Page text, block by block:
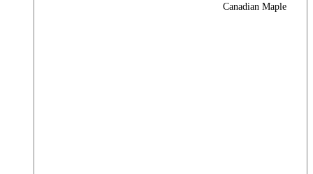
Canadian Maple